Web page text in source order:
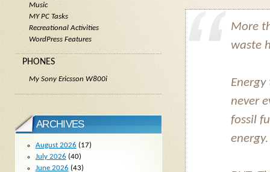
More
waste
never
fossil
energy.
Music
MY PC Tasks
Recreational Activities
WordPress Features
PHONES
My Sony Ericsson W800i
ARCHIVES
August 2026 (17)
July 2026 (40)
June 2026 (43)